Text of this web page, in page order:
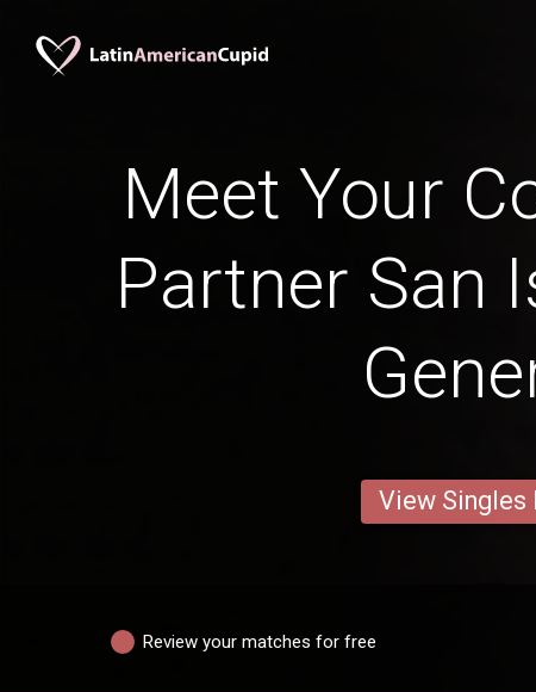
Meet Your
Partner San
View Singles
Review your matches for free